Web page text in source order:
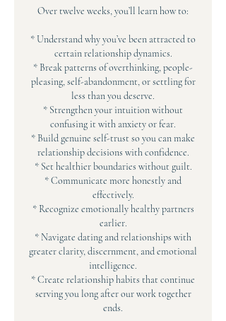
Over twelve weeks, you’ll learn how to:
* Understand why you’ve been attracted to
certain relationship dynamics.
* Break patterns of overthinking, people-
pleasing, self-abandonment, or settling for
less than you deserve.
* Strengthen your intuition without
confusing it with anxiety or fear.
* Build genuine self-trust so you can make
relationship decisions with confidence.
* Set healthier boundaries without guilt.
* Communicate more honestly and
effectively.
* Recognize emotionally healthy partners
earlier.
* Navigate dating and relationships with
greater clarity, discernment, and emotional
intelligence.
* Create relationship habits that continue
serving you long after our work together
ends.